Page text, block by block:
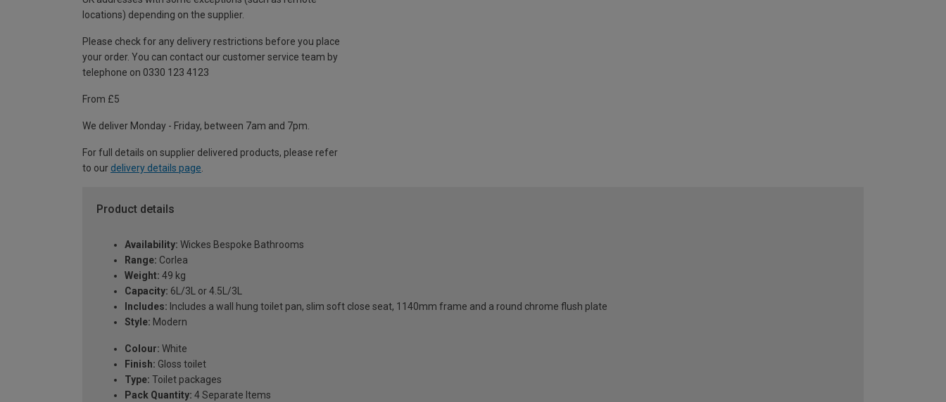
locations) depending on the supplier.
Please check for any delivery restrictions before you place
your order. You can contact our customer service team by
telephone on 0330 123 4123
From £5
We deliver Monday - Friday, between 7am and 7pm.
For full details on supplier delivered products, please refer
to our delivery details page
Product details
Availability: Wickes Bespoke Bathrooms
Range: Corlea
Weight: 49 kg
Capacity: 6L/3L or 4.5L/3L
Includes: Includes a wall hung toilet pan, slim soft close seat, 1140mm frame and a round chrome flush plate
Style: Modern
Colour: White
Finish: Gloss toilet
Type: Toilet packages
Pack Quantity: 4 Separate Items